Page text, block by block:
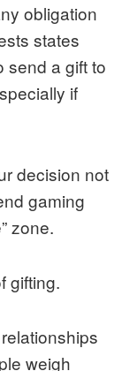
obligation
states
send a gift to
if
decision not
gaming
zone.
gifting.
weigh